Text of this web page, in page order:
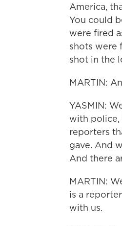
America,
You could
were fired
shots were
shot in the
MARTIN:
YASMIN:
with police,
reporters
gave. And
And there
MARTIN:
is a
with us.